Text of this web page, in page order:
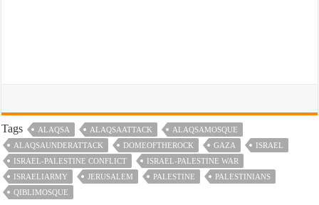
Tags ALAQSA ALAQSAATTACK
ALAQSAMOSQUE
ALAQSAUNDERATTACK
DOMEOFTHEROCK GAZA
ISRAEL
ISRAEL-PALESTINE CONFLICT
ISRAEL-PALESTINE WAR
ISRAELIARMY
JERUSALEM PALESTINE
PALESTINIANS
QIBLIMOSQUE